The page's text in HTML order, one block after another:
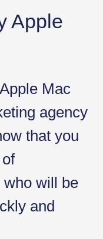
Apple
Mac
agency
that you
who will be
and